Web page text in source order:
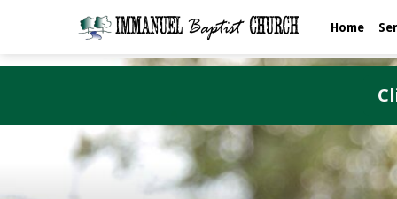
Home